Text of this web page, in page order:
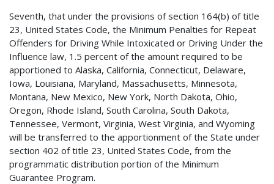
Seventh, that under the provisions of section 164(b) of title
23, United States Code, the Minimum Penalties for Repeat
Offenders for Driving While Intoxicated or Driving Under the
Influence law, 1.5 percent of the amount required to be
apportioned to Alaska, California, Connecticut, Delaware,
Iowa, Louisiana, Maryland, Massachusetts, Minnesota,
Montana, New Mexico, New York, North Dakota, Ohio,
Oregon, Rhode Island, South Carolina, South Dakota,
Tennessee, Vermont, Virginia, West Virginia, and Wyoming
will be transferred to the apportionment of the State under
section 402 of title 23, United States Code, from the
programmatic distribution portion of the Minimum
Guarantee Program.